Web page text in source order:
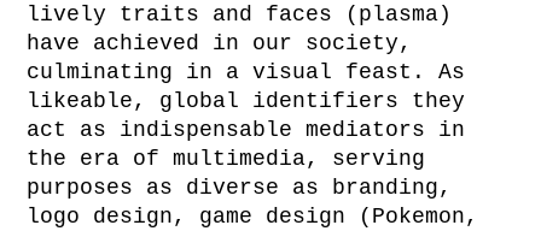
lively traits and faces (plasma)
have achieved in our society,
culminating in a visual feast. As
likeable, global identifiers they
act as indispensable mediators in
the era of multimedia, serving
purposes as diverse as branding,
logo design, game design (Pokemon,